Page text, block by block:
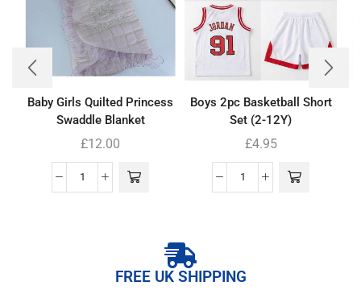
Baby Girls Quilted Princess
Swaddle Blanket
£12.00
Boys 2pc Basketball Short
Set (2-12Y)
£4.95
FREE UK SHIPPING